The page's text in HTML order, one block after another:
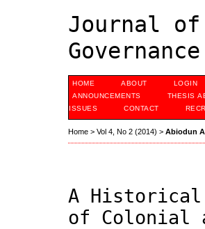
Journal
Governance
HOME ABOUT LOGIN
ANNOUNCEMENTS
THESIS
ISSUES
CONTACT
Home > Vol 4, No 2 (2014) > Abiodun
A Historical
of Colonial